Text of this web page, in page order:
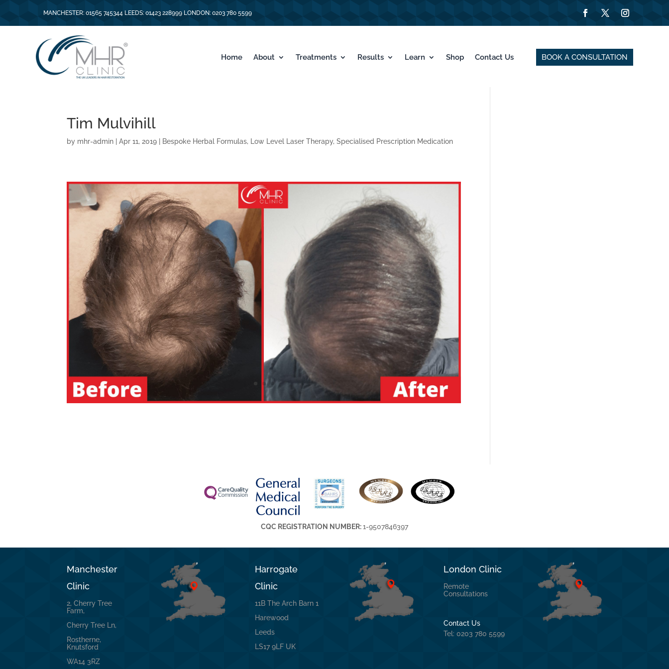
MANCHESTER: 01565 745344 LEEDS: 01423 228999 LONDON: 0203 780 5599
Home About Treatments Results Learn Shop Contact Us BOOK A CONSULTATION
Tim Mulvihill
by mhr-admin |Apr 11, 2019 Bespoke Herbal Formulas, Low Level Laser Therapy,Specialised Prescription Medication
CQC REGISTRATION NUMBER:1-9507846397
Manchester
Clinic
2, Cherry Tree
Farm,
Cherry Tree Ln,
Rostherne,
Knutsford
WA14 3RZ
Harrogate
Clinic
11B The Arch Barn 1
Harewood
Leeds
LS17 9LF UK
London Clinic
Remote
Consultations
Contact Us
Tel: 0203 780 5599